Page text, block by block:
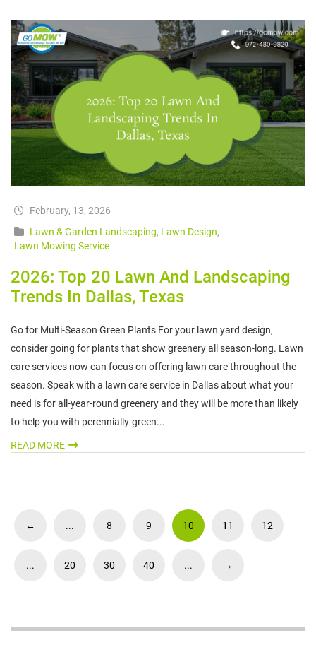
February, 13, 2026
Lawn & Garden Landscaping, Lawn Design,
Lawn Mowing Service
2026: Top 20 Lawn And Landscaping
Trends In Dallas, Texas
Go for Multi-Season Green Plants For your lawn yard design,
consider going for plants that show greenery all season-long. Lawn
care services now can focus on offering lawn care throughout the
season. Speak with a lawn care service in Dallas about what your
need is for all-year-round greenery and they will be more than likely
to help you with perennially-green...
READ MORE
← ... 8 9 10 11 12
... 20 30 40 ... →